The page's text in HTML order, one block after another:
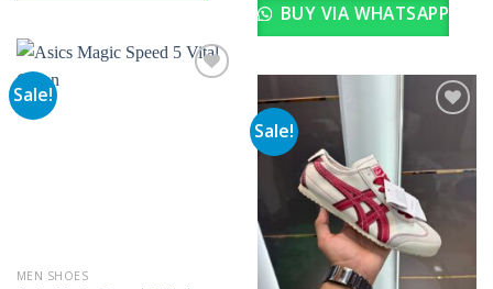
BUY VIA WHATSAPP
Sale!
MEN SHOES
Sale!
Add to